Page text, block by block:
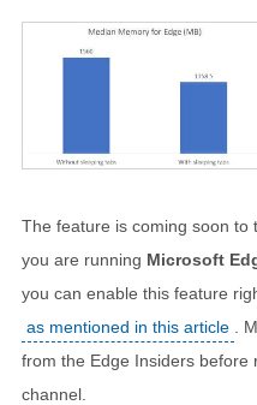
The feature is coming soon to
you are running Microsoft
you can enable this feature
as mentioned in this article
.
from the Edge Insiders before
channel.